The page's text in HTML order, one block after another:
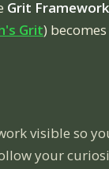
Grit Framework
Grit)
visible so
your